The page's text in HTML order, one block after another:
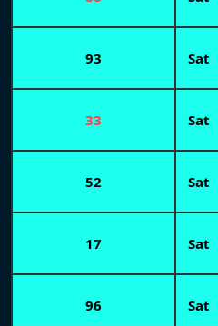
93 Sat
33 Sat
52 Sat
17 Sat
96 Sat